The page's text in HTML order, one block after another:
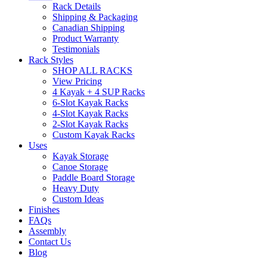
Rack Details
Shipping & Packaging
Canadian Shipping
Product Warranty
Testimonials
Rack Styles
SHOP ALL RACKS
View Pricing
4 Kayak + 4 SUP Racks
6-Slot Kayak Racks
4-Slot Kayak Racks
2-Slot Kayak Racks
Custom Kayak Racks
Uses
Kayak Storage
Canoe Storage
Paddle Board Storage
Heavy Duty
Custom Ideas
Finishes
FAQs
Assembly
Contact Us
Blog